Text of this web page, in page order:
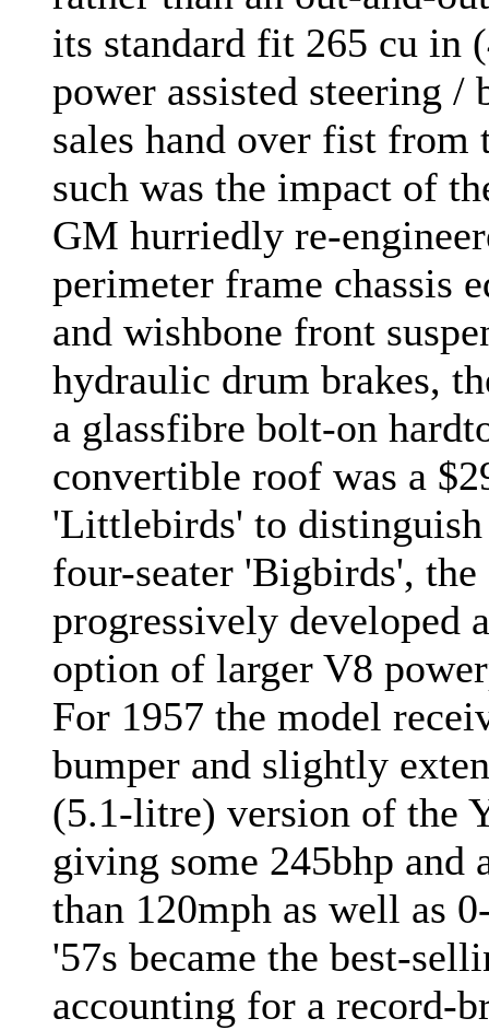
its standard fit 265 cu in
power assisted steering /
sales hand over fist from
such was the impact of
GM hurriedly re-
perimeter frame chassis
and wishbone front
hydraulic drum brakes,
a glassfibre bolt-on
convertible roof was a
'Littlebirds' to
four-seater 'Bigbirds',
progressively developed
option of larger V8
For 1957 the model
bumper and slightly
(5.1-litre) version of the
giving some 245bhp and
than 120mph as well as
'57s became the best-
accounting for a record-